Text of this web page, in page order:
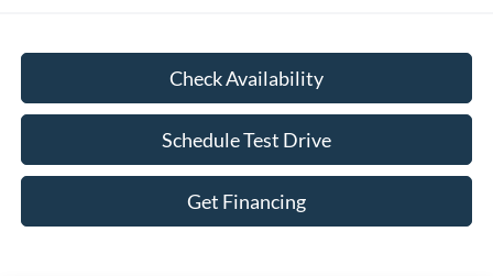
Check Availability
Schedule Test Drive
Get Financing